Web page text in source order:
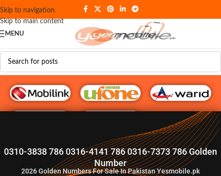
Skip to navigation
Skip to main content
MENU
G♥️ Numbers
0310-3838 786 0316-4141 786 0316-7373 786 Golden
Number
2026Golden Numbers For Sale In Pakistan Yesmobile.pk